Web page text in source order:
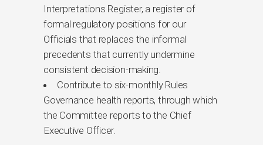
Interpretations Register, a register of
formal regulatory positions for our
Officials that replaces the informal
precedents that currently undermine
consistent decision-making.
Contribute to six-monthly Rules
Governance health reports, through which
the Committee reports to the Chief
Executive Officer.